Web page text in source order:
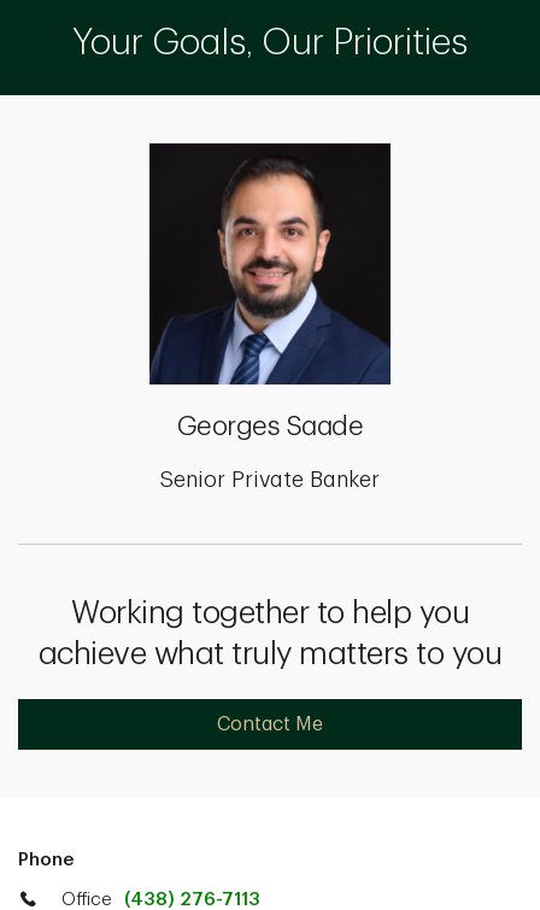
Your Goals, Our Priorities
Georges Saade
Senior Private Banker
Working together to help you
achieve what truly matters to you
Contact Me
Phone
Office (438) 276-7113